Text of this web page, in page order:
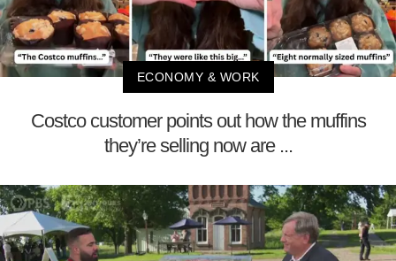
ECONOMY & WORK
Costco customer points out how the muffins
they’re selling now are ...